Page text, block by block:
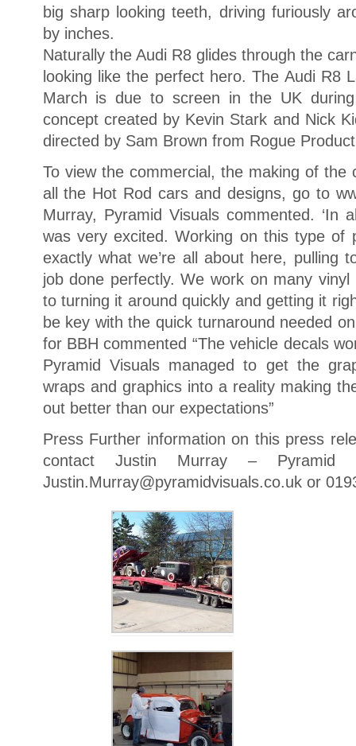
big sharp looking teeth, driving furiously
by inches.
Naturally the Audi R8 glides through the
looking like the perfect hero. The Audi R8
March is due to screen in the UK
concept created by Kevin Stark and Nick
directed by Sam Brown from Rogue
To view the commercial, the making of the
all the Hot Rod cars and designs, go to
Murray, Pyramid Visuals commented.
was very excited. Working on this type of
exactly what we’re all about here, pulling
job done perfectly. We work on many vinyl
to turning it around quickly and getting it
be key with the quick turnaround needed
for BBH commented “The vehicle decals
Pyramid Visuals managed to get the
wraps and graphics into a reality making
out better than our expectations”
Press Further information on this press
contact Justin Murray – Pyramid
Justin.Murray@pyramidvisuals.co.uk or